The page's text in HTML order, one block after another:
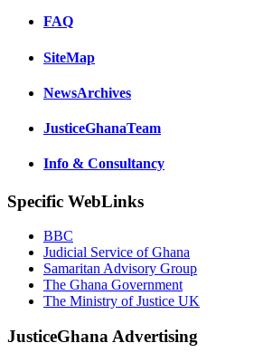
FAQ
SiteMap
NewsArchives
JusticeGhanaTeam
Info & Consultancy
Specific WebLinks
BBC
Judicial Service of Ghana
Samaritan Advisory Group
The Ghana Government
The Ministry of Justice UK
JusticeGhana Advertising